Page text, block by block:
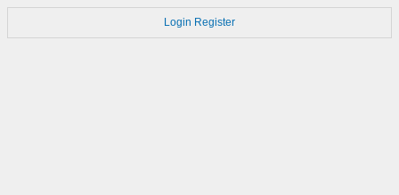
Login Register